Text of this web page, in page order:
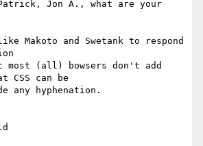
Patrick, Jon A., what are your
Makoto and Swetank to respond
(all) bowsers don't add
CSS can be
any hyphenation.